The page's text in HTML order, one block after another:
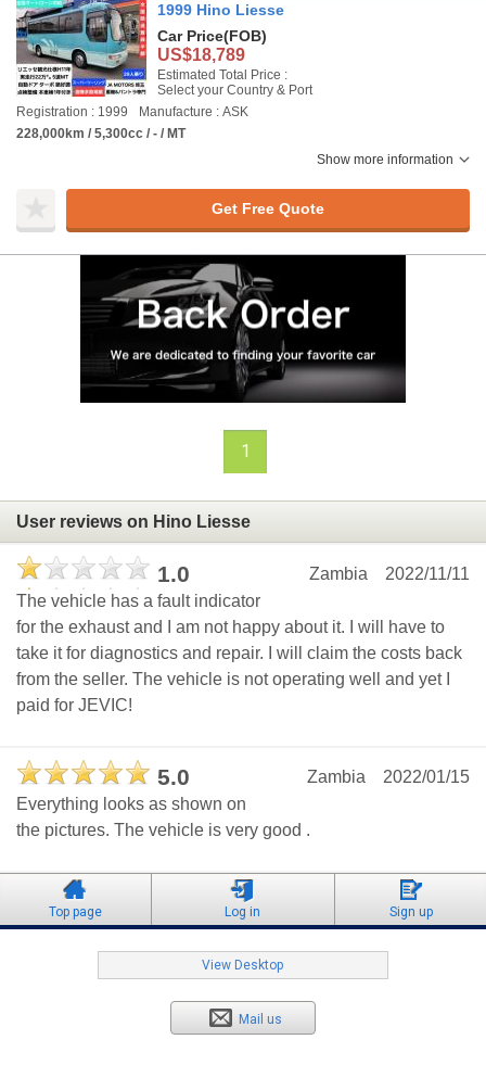
1999 Hino Liesse
Car Price(FOB)
US$18,789
Estimated Total Price :
Select your Country & Port
Registration : 1999
Manufacture : ASK
228,000km / 5,300cc / - / MT
Show more information
Get Free Quote
1
User reviews on Hino Liesse
1.0 2022/11/11
Zambia
The vehicle has a fault indicator
for the exhaust and I am not happy about it. I will have to
take it for diagnostics and repair. I will claim the costs back
from the seller. The vehicle is not operating well and yet I
paid for JEVIC!
5.0 2022/01/15
Zambia
Everything looks as shown on
the pictures. The vehicle is very good .
Top page Log in Sign up
View Desktop
Mail us